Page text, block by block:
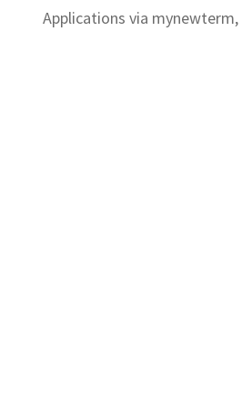
Applications via mynewterm,